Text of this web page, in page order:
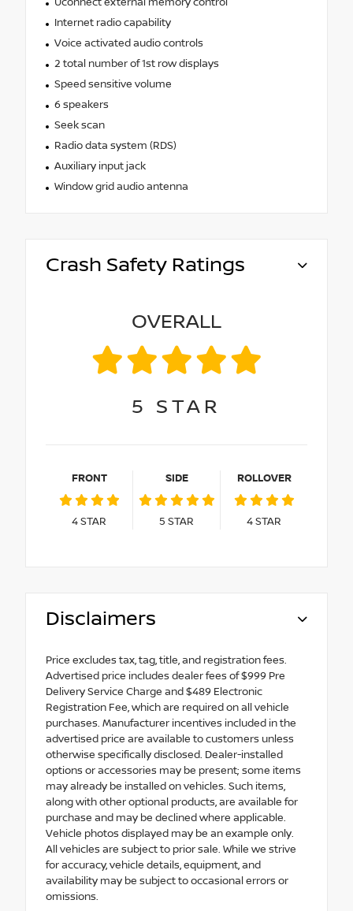
Internet radio capability
Voice activated audio controls
2 total number of 1st row displays
Speed sensitive volume
6 speakers
Seek scan
Radio data system (RDS)
Auxiliary input jack
Window grid audio antenna
Crash Safety Ratings
OVERALL
5 STAR
FRONT
4STAR
SIDE
5 STAR
ROLLOVER
4STAR
Disclaimers
Price excludes tax, tag, title, and registration fees.
Advertised price includes dealer fees of $999 Pre
Delivery Service Charge and $489 Electronic
Registration Fee, which are required on all vehicle
purchases. Manufacturer incentives included in the
advertised price are available to customers unless
otherwise specifically disclosed. Dealer-installed
options or accessories may be present; some items
may already be installed on vehicles. Such items,
along with other optional products, are available for
purchase and may be declined where applicable.
Vehicle photos displayed may be an example only.
All vehicles are subject to prior sale. While we strive
for accuracy, vehicle details, equipment, and
availability may be subject to occasional errors or
omissions.